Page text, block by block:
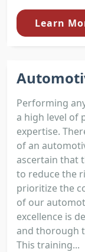
Learn
Performing
a high level of
expertise.
of an
ascertain that
to reduce the
prioritize the
of our
excellence is
and thorough
This training...